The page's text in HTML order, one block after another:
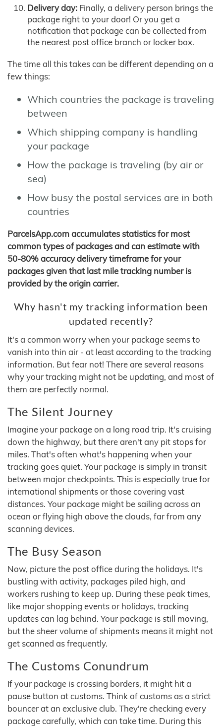
Delivery day: Finally, a delivery person brings the
package right to your door! Or you get a
notification that package can be collected from
the nearest post office branch or locker box.
The time all this takes can be different depending on a
few things:
Which countries the package is traveling
between
Which shipping company is handling
your package
How the package is traveling (by air or
sea)
How busy the postal services are in both
countries
ParcelsApp.com accumulates statistics for most
common types of packages and can estimate with
50-80% accuracy delivery timeframe for your
packages given that last mile tracking number is
provided by the origin carrier.
Why hasn't my tracking information been
updated recently?
It's a common worry when your package seems to
vanish into thin air - at least according to the tracking
information. But fear not! There are several reasons
why your tracking might not be updating, and most of
them are perfectly normal.
The Silent Journey
Imagine your package on a long road trip. It's cruising
down the highway, but there aren't any pit stops for
miles. That's often what's happening when your
tracking goes quiet. Your package is simply in transit
between major checkpoints. This is especially true for
international shipments or those covering vast
distances. Your package might be sailing across an
ocean or flying high above the clouds, far from any
scanning devices.
The Busy Season
Now, picture the post office during the holidays. It's
bustling with activity, packages piled high, and
workers rushing to keep up. During these peak times,
like major shopping events or holidays, tracking
updates can lag behind. Your package is still moving,
but the sheer volume of shipments means it might not
get scanned as frequently.
The Customs Conundrum
If your package is crossing borders, it might hit a
pause button at customs. Think of customs as a strict
bouncer at an exclusive club. They're checking every
package carefully, which can take time. During this